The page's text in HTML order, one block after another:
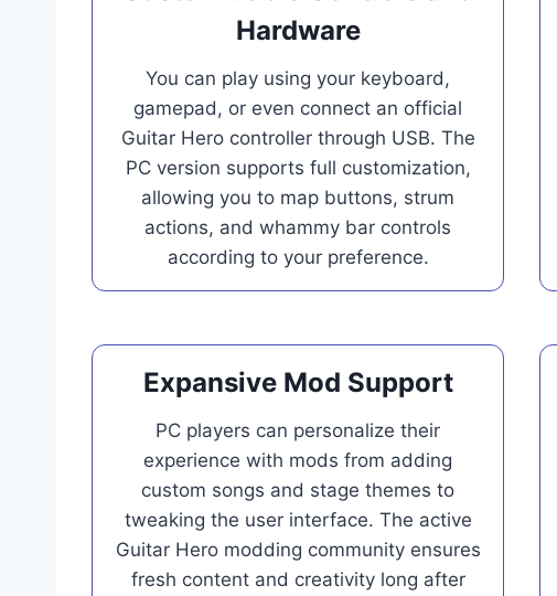
Hardware
You can play using your keyboard,
gamepad, or even connect an official
Guitar Hero controller through USB. The
PC version supports full customization,
allowing you to map buttons, strum
actions, and whammy bar controls
according to your preference.
Expansive Mod Support
PC players can personalize their
experience with mods from adding
custom songs and stage themes to
tweaking the user interface. The active
Guitar Hero modding community ensures
fresh content and creativity long after